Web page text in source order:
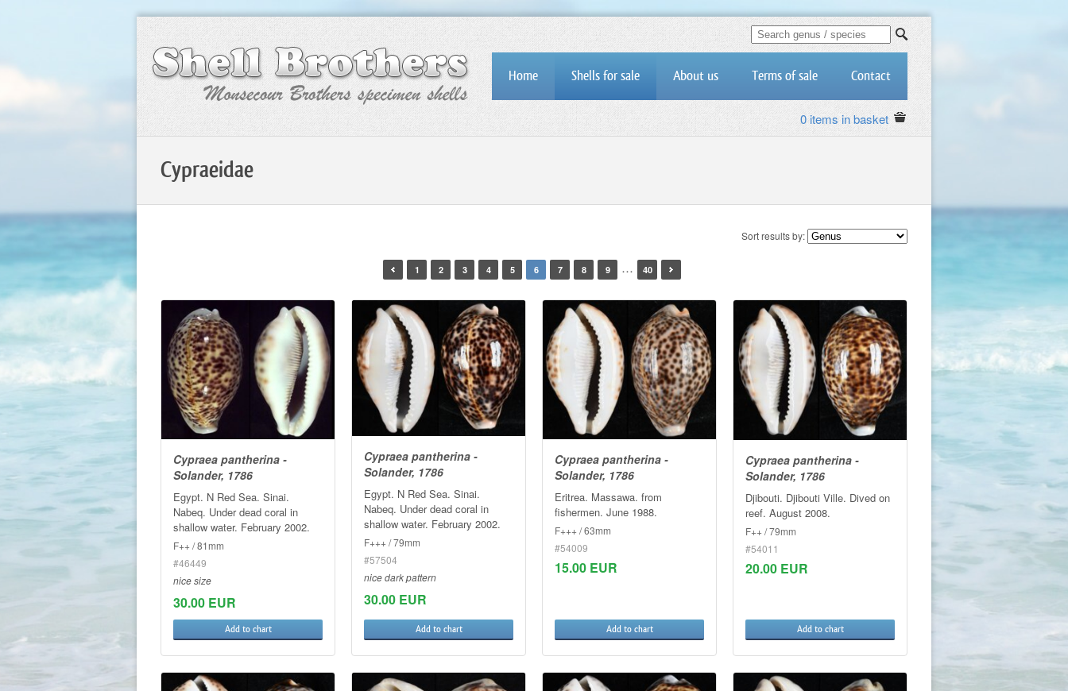
Home Shells for sale About us Terms of sale Contact
0 items in basket
Cypraeidae
Sort results by:
1 2 3 4 5 6 7 8 9 … 40
Cypraea pantherina -
Solander, 1786
Egypt. N Red Sea. Sinai.
Nabeq. Under dead coral in
shallow water. February 2002.
F++ / 81mm
#46449
nice size
30.00 EUR
Add to chart
Cypraea pantherina -
Solander, 1786
Egypt. N Red Sea. Sinai.
Nabeq. Under dead coral in
shallow water. February 2002.
F+++ / 79mm
#57504
nice dark pattern
30.00 EUR
Add to chart
Cypraea pantherina -
Solander, 1786
Eritrea. Massawa. from
fishermen. June 1988.
F+++ / 63mm
#54009
15.00 EUR
Add to chart
Cypraea pantherina -
Solander, 1786
Djibouti. Djibouti Ville. Dived on
reef. August 2008.
F++ / 79mm
#54011
20.00 EUR
Add to chart